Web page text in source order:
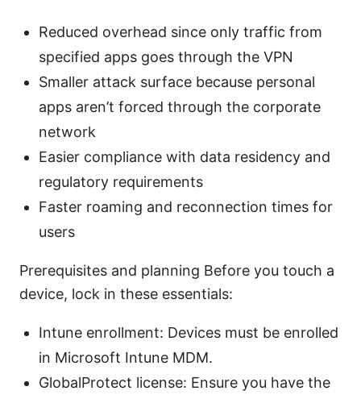
Reduced overhead since only traffic from
specified apps goes through the VPN
Smaller attack surface because personal
apps aren’t forced through the corporate
network
Easier compliance with data residency and
regulatory requirements
Faster roaming and reconnection times for
users
Prerequisites and planning Before you touch a
device, lock in these essentials:
Intune enrollment: Devices must be enrolled
in Microsoft Intune MDM.
GlobalProtect license: Ensure you have the